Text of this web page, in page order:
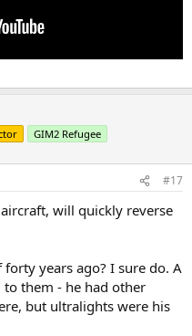
GIM2 Refugee
#17
will quickly reverse
years ago? I sure do. A
them - he had other
but ultralights were his